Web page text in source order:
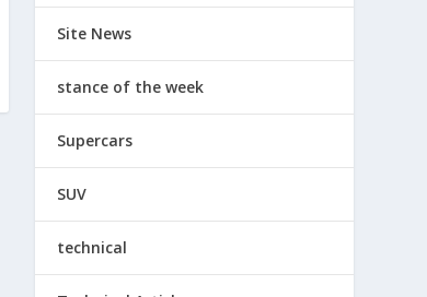
Site News
stance of the week
Supercars
SUV
technical